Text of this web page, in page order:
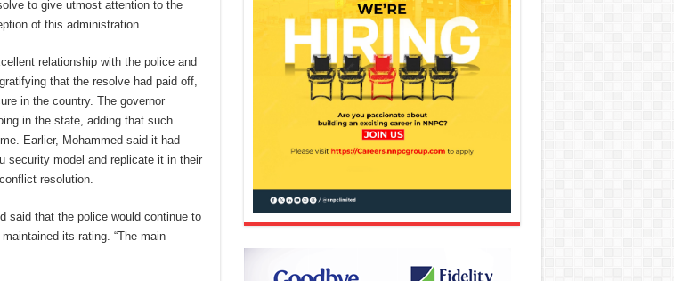
to give utmost attention to the
of this administration.
relationship with the police and
that the resolve had paid off,
in the country. The governor
in the state, adding that such
Earlier, Mohammed said it had
security model and replicate it in their
resolution.
said that the police would continue to
its rating. “The main